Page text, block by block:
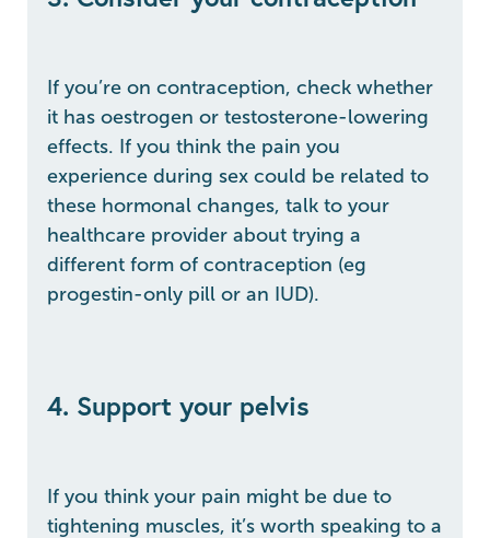
If you’re on contraception, check whether
it has oestrogen or testosterone-lowering
effects. If you think the pain you
experience during sex could be related to
these hormonal changes, talk to your
healthcare provider about trying a
different form of contraception (eg
progestin-only pill or an IUD).
4. Support your pelvis
If you think your pain might be due to
tightening muscles, it’s worth speaking to a